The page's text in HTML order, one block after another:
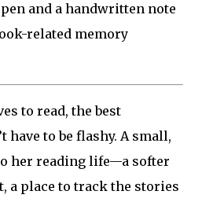
and a handwritten note
related memory
to read, the best
have to be flashy. A small,
her reading life—a softer
a place to track the stories